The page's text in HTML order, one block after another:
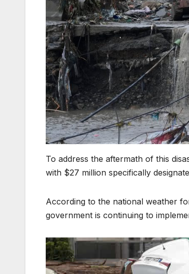
To address the aftermath of this
with $27 million specifically
According to the national weather
government is continuing to